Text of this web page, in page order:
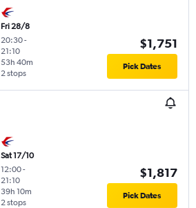
Fri 28/8
20:30-
21:10
2 stops
53h 40m
$1,751
Pick Dates
Sat 17/10
12:00-
21:10
2 stops
39h 10m
$1,817
Pick Dates